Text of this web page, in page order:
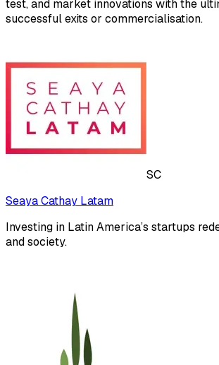
test, and market innovations with the
successful exits or commercialisation.​
SC
Seaya Cathay Latam
Investing in Latin America’s startups
and society.